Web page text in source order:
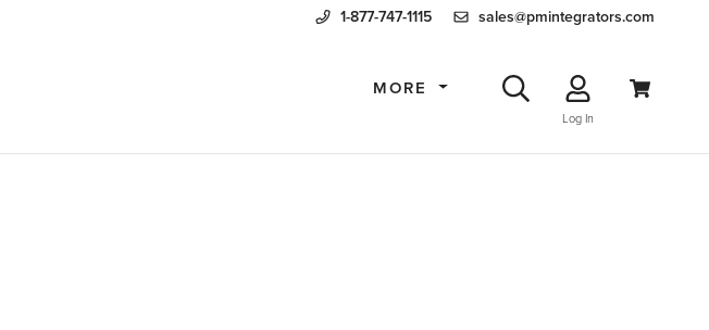
1-877-747-1115 sales@pmintegrators.com
MORE
Log In